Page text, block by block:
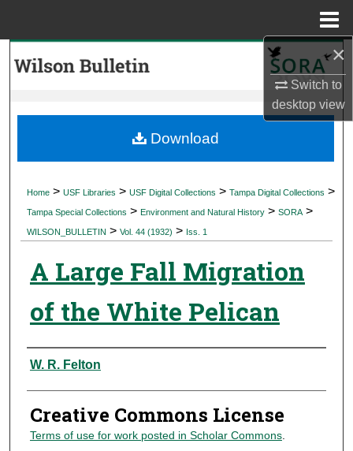
×
Switch to
desktopview
My Account
Digital Commons Network™
Home > USF Libraries > USF Digital Collections > Tampa Digital Collections >
Tampa Special Collections > Environment and Natural History > SORA >
WILSON_BULLETIN > Vol. 44 (1932) > Iss. 1
A Large Fall Migration
of the White Pelican
Authors
W. R. Felton
Creative Commons License
Terms of use for work posted in Scholar Commons.
Download